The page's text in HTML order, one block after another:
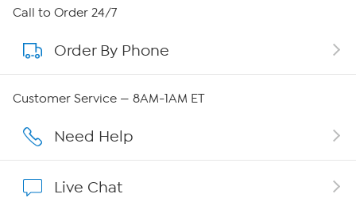
About HSN
About QVC Group
Affiliate Program
Call to Order 24/7
Order By Phone
Customer Service — 8AM-1AM ET
Need Help
Live Chat